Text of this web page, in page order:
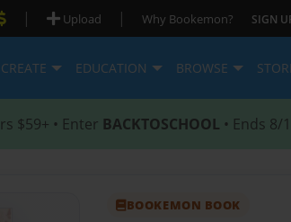
| Upload | Why Bookemon? SIGN
CREATE EDUCATION BROWSE
$59+ • Enter BACKTOSCHOOL • Ends 8/
BOOKEMON BOOK